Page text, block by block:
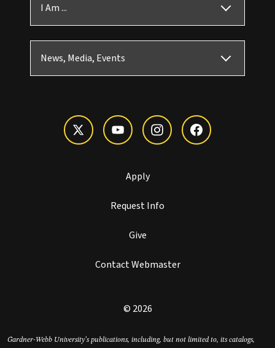
I Am ...
News, Media, Events
Apply
Request Info
Give
Contact Webmaster
© 2026
Gardner-Webb University’s publications, including, but not limited to, its catalogs,